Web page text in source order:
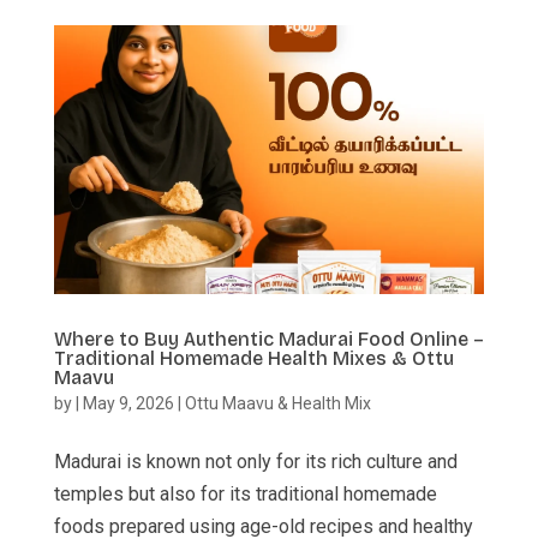
Where to Buy Authentic Madurai Food Online –
Traditional Homemade Health Mixes & Ottu
Maavu
by May 9, 2026 Ottu Maavu & Health Mix
Madurai is known not only for its rich culture and
temples but also for its traditional homemade
foods prepared using age-old recipes and healthy